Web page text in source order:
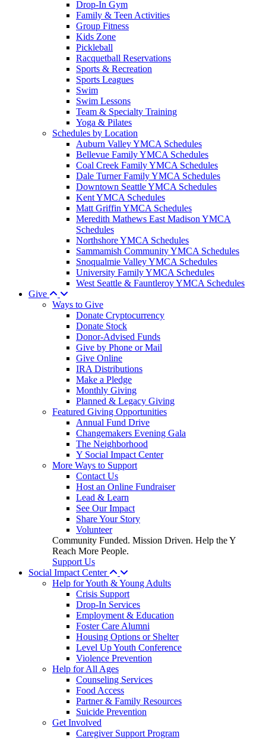
Drop-In Gym
Family & Teen Activities
Group Fitness
Kids Zone
Pickleball
Racquetball Reservations
Sports & Recreation
Sports Leagues
Swim
Swim Lessons
Team & Specialty Training
Yoga & Pilates
Schedules by Location
Auburn Valley YMCA Schedules
Bellevue Family YMCA Schedules
Coal Creek Family YMCA Schedules
Dale Turner Family YMCA Schedules
Downtown Seattle YMCA Schedules
Kent YMCA Schedules
Matt Griffin YMCA Schedules
Meredith Mathews East Madison YMCA
Schedules
Northshore YMCA Schedules
Sammamish Community YMCA Schedules
Snoqualmie Valley YMCA Schedules
University Family YMCA Schedules
West Seattle & Fauntleroy YMCA Schedules
Give
Ways to Give
Donate Cryptocurrency
Donate Stock
Donor-Advised Funds
Give by Phone or Mail
Give Online
IRA Distributions
Make a Pledge
Monthly Giving
Planned & Legacy Giving
Featured Giving Opportunities
Annual Fund Drive
Changemakers Evening Gala
The Neighborhood
Y Social Impact Center
More Ways to Support
Contact Us
Host an Online Fundraiser
Lead & Learn
See Our Impact
Share Your Story
Volunteer
Community Funded. Mission Driven. Help the Y
Reach More People.
Support Us
Social Impact Center
Help for Youth & Young Adults
Crisis Support
Drop-In Services
Employment & Education
Foster Care Alumni
Housing Options or Shelter
Level Up Youth Conference
Violence Prevention
Help for All Ages
Counseling Services
Food Access
Partner & Family Resources
Suicide Prevention
Get Involved
Caregiver Support Program